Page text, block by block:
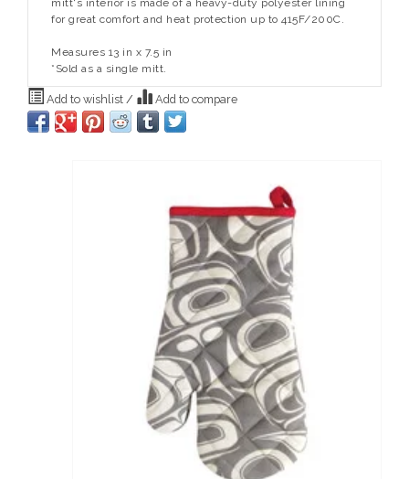
mitt's interior is made of a heavy-duty polyester lining
for great comfort and heat protection up to 415F/200C.
Measures 13 in x 7.5 in
*Sold as a single mitt.
Add to wishlist / Add to compare